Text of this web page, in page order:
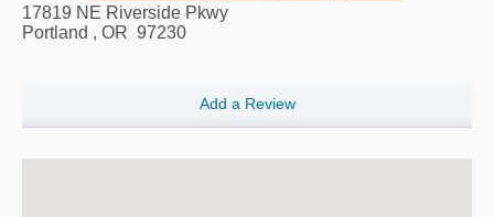
17819 NE Riverside Pkwy
Portland , OR 97230
Add a Review